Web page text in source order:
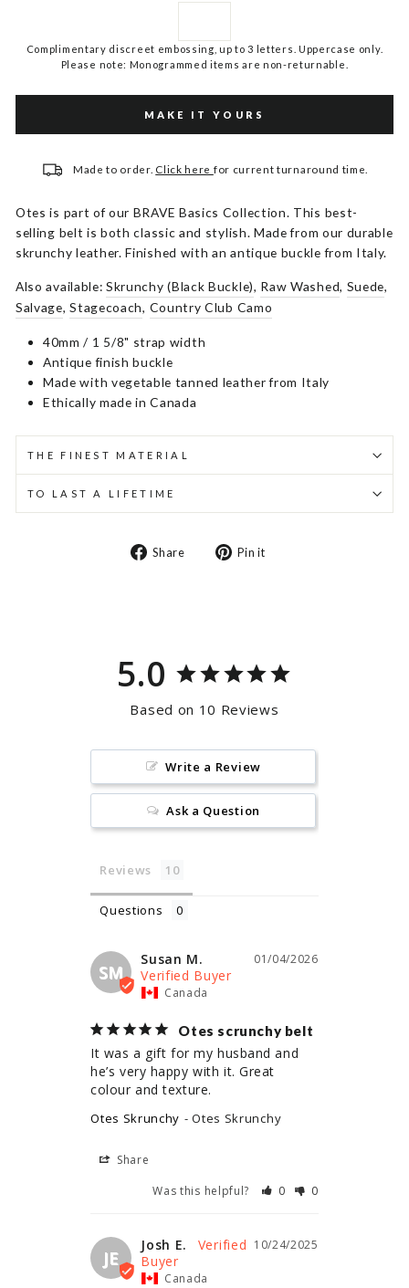
Complimentary discreet embossing, up to 3 letters. Uppercase only.
Please note: Monogrammed items are non-returnable.
MAKE IT YOURS
Made to order. Click here for current turnaround time.
Otes is part of our BRAVE Basics Collection. This best-
selling belt is both classic and stylish. Made from our durable
skrunchy leather. Finished with an antique buckle from Italy.
Also available:Skrunchy (Black Buckle), Raw Washed, Suede,
Salvage,Stagecoach, Country Club Camo
40mm / 1 5/8" strap width
Antique finish buckle
Made with vegetable tanned leather from Italy
Ethically made in Canada
THE FINEST MATERIAL
TO LAST A LIFETIME
Share
Share Pin it
5.0
Based on 10 Reviews
Write a Review
Ask a Question
Reviews
Questions
SM
01/04/2026
Susan M.
Canada
Otes scrunchy belt
It was a gift for my husband and
he’s very happy with it. Great
colour and texture.
Otes Skrunchy Otes Skrunchy
Share
Was this helpful?
0 0
JE
10/24/2025
Josh E.
Canada